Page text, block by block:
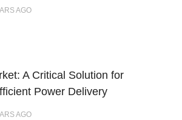
AGO
A Critical Solution for
Power Delivery
AGO